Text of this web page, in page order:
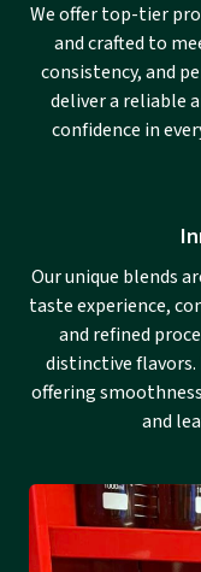
We offer top-tier
and crafted to
consistency, and
deliver a reliable
confidence in
Our unique blends
taste experience,
and refined
distinctive flavors.
offering
and